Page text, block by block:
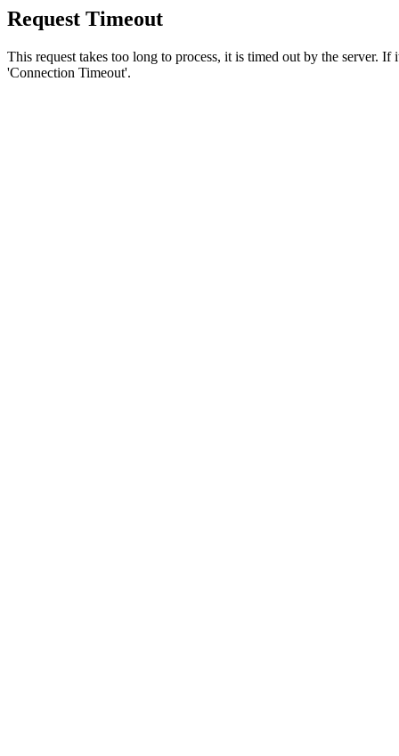
Request Timeout
This request takes too long to process, it is timed out by the server.
'Connection Timeout'.